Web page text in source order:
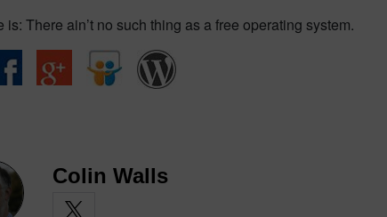
is: There ain’t no such thing as a free operating system.
Colin Walls